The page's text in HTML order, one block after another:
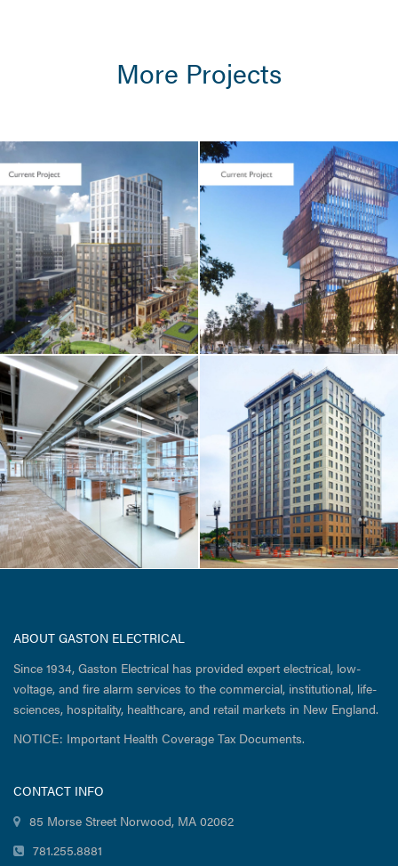
More Projects
CORE & SHELL /
HIGHER-ED
BU Center For
Computing &
Data Sciences
CORE & SHELL / HOTEL
& RESIDENTIAL
One Chestnut
Place Apartments
ABOUT GASTON ELECTRICAL
Since 1934, Gaston Electrical has provided expert electrical, low-
voltage, and fire alarm services to the commercial, institutional, life-
sciences, hospitality, healthcare, and retail markets in New England.
NOTICE: Important Health Coverage Tax Documents.
CONTACT INFO
85 Morse Street Norwood, MA 02062
781.255.8881